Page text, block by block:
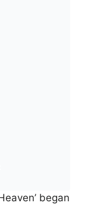
began